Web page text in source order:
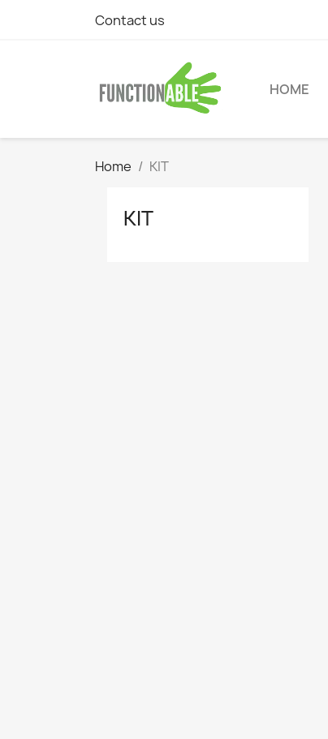
Contact us
HOME
Home KIT
KIT